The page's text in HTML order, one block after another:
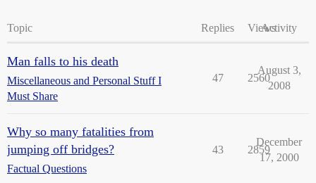
Topic Replies ViewsActivity
Man falls to his death
Miscellaneous and Personal Stuff I
Must Share
47 2560
August 3,
2008
Why so many fatalities from
jumping off bridges?
Factual Questions
43 2859
December
17, 2000